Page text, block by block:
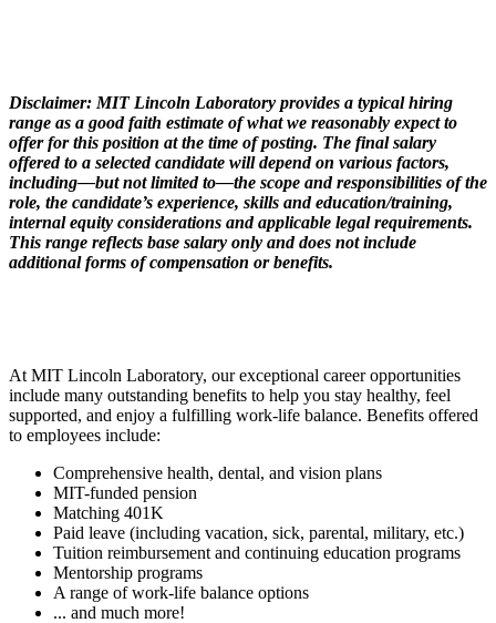
Disclaimer: MIT Lincoln Laboratory provides a typical hiring
range as a good faith estimate of what we reasonably expect to
offer for this position at the time of posting. The final salary
offered to a selected candidate will depend on various factors,
including—but not limited to—the scope and responsibilities of the
role, the candidate’s experience, skills and education/training,
internal equity considerations and applicable legal requirements.
This range reflects base salary only and does not include
additional forms of compensation or benefits.
At MIT Lincoln Laboratory, our exceptional career opportunities
include many outstanding benefits to help you stay healthy, feel
supported, and enjoy a fulfilling work-life balance. Benefits offered
to employees include:
Comprehensive health, dental, and vision plans
MIT-funded pension
Matching 401K
Paid leave (including vacation, sick, parental, military, etc.)
Tuition reimbursement and continuing education programs
Mentorship programs
A range of work-life balance options
... and much more!